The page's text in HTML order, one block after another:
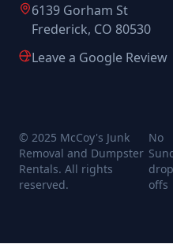
6139 Gorham St
Frederick, CO 80530
Leave a Google Review
© 2025 McCoy's Junk
Removal and Dumpster
Rentals. All rights
reserved.
No
offs